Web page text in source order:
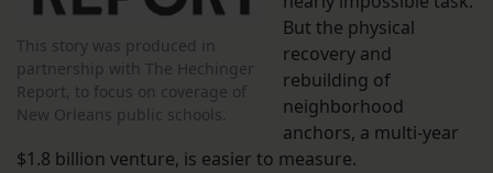
This story was produced in
partnership with The Hechinger
Report, to focus on coverage of
New Orleans public schools.
But the physical
recovery and
rebuilding of
neighborhood
anchors, a multi-year
$1.8 billion venture, is easier to measure.